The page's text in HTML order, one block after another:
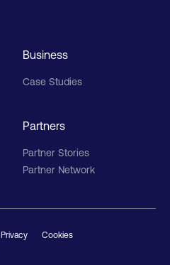
Business
Case Studies
Partners
Partner Stories
Partner Network
Privacy
Cookies